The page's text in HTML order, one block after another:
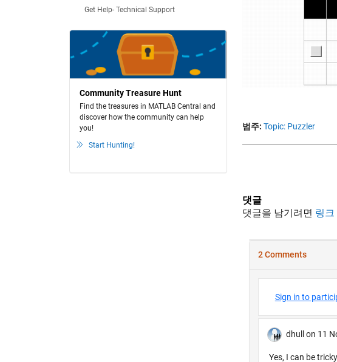
Get Help- Technical Support
Community Treasure Hunt
Find the treasures in MATLAB Central and
discover how the community can help
you!
Start Hunting!
범주: Topic: Puzzler
댓글
댓글을 남기려면 링크